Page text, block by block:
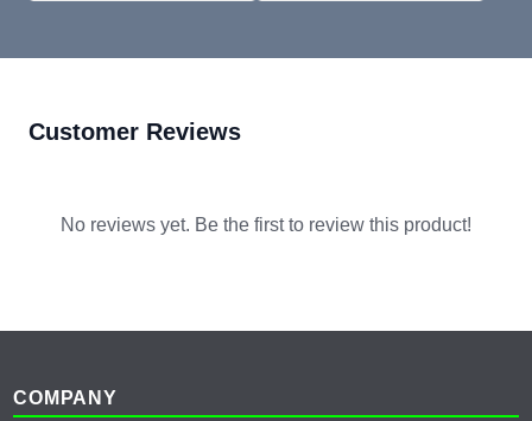
Customer Reviews
No reviews yet. Be the first to review this product!
Footer
COMPANY